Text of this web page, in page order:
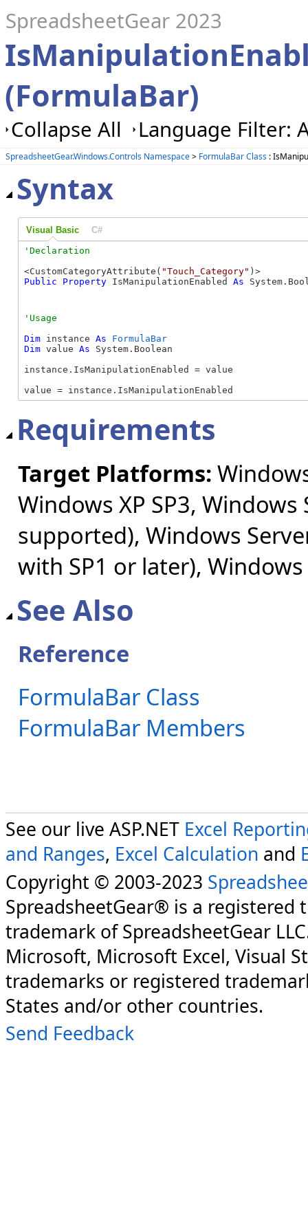
SpreadsheetGear 2023
(FormulaBar)
Collapse All Language Filter:
SpreadsheetGear.Windows.Controls Namespace> FormulaBar Class :
Syntax
Visual Basic C#
<CustomCategoryAttribute( "Touch_Category"
Public
Property IsManipulationEnabled As
Dim instance As
FormulaBar
Dim value As System.Boolean
instance.IsManipulationEnabled = value
value = instance.IsManipulationEnabled
Requirements
Target Platforms:
Windows XP SP3,
supported), Windows
with SP1 or later), Windows
See Also
Reference
FormulaBar Class
FormulaBar Members
See our live ASP.NET Excel
and Ranges, Excel Calculation and
Copyright © 2003-2023
SpreadsheetGear® is a registered
trademark of SpreadsheetGear
Microsoft, Microsoft Excel, Visual
trademarks or registered
States and/or other countries.
Send Feedback